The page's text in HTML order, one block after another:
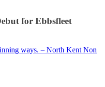
for Ebbsfleet
ways. – North Kent Non